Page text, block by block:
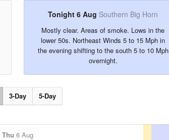
Tonight 6 Aug Southern Big Horn
Mostly clear. Areas of smoke. Lows in the
lower 50s. Northeast Winds 5 to 15 Mph in
the evening shifting to the south 5 to 10 Mph
overnight.
3-Day 5-Day
Thu 6 Aug